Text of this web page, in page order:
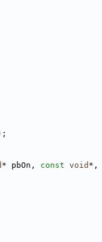
* pbOn, const void *,